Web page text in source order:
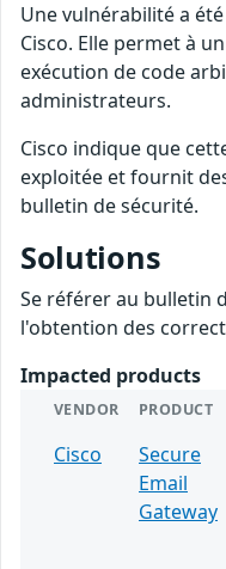
Une vulnérabilité a
Cisco. Elle permet à
exécution de code
administrateurs.
Cisco indique que
exploitée et fournit
bulletin de sécurité.
Solutions
Se référer au bulletin
l'obtention des
Impacted products
VENDOR PRODUCT
Cisco
Secure
Email
Gateway